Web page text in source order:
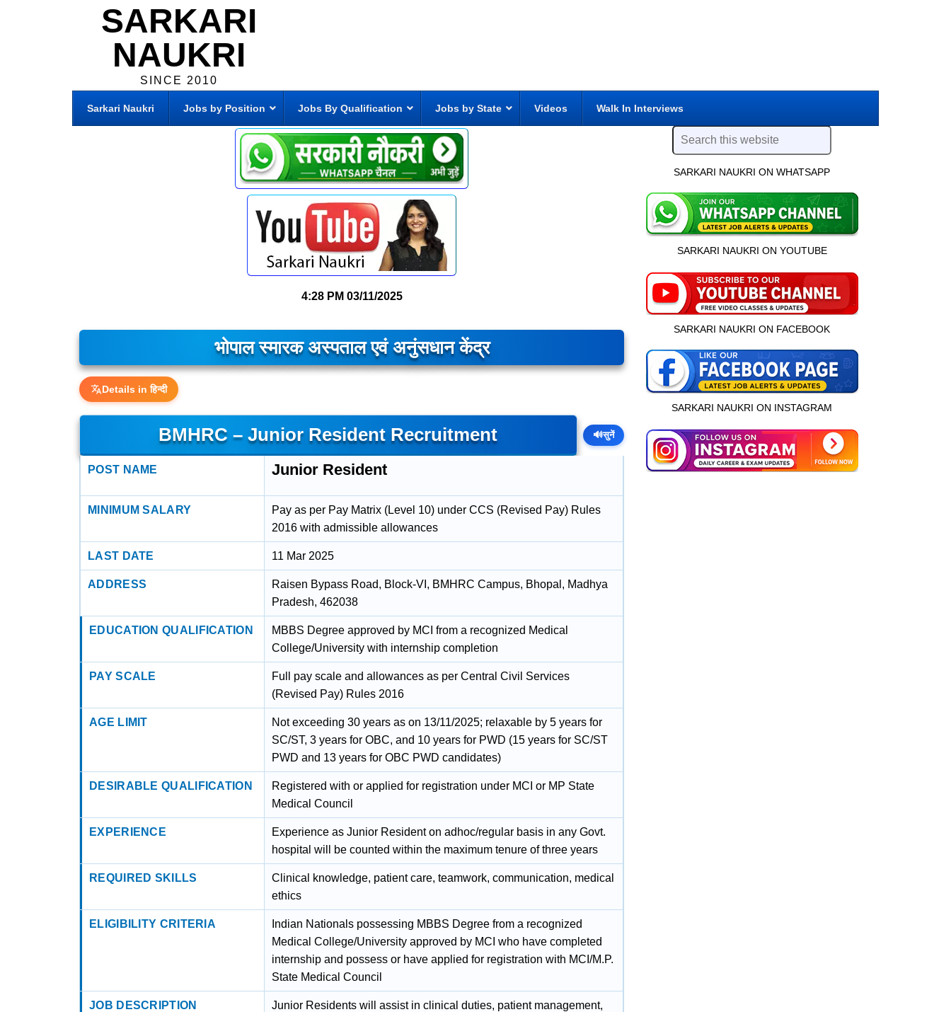
SARKARI
NAUKRI
SINCE 2010
Sarkari Naukri Jobs by Position Jobs By Qualification Jobs by State Videos Walk In Interviews
4:28 PM 03/11/2025
भोपाल स्मारक अस्पताल एवं अनुंसधान केंद्र
Details in हिन्दी
BMHRC – Junior Resident Recruitment 🔊सुनें
POST NAME Junior Resident
MINIMUM SALARY
Pay as per Pay Matrix (Level 10) under CCS (Revised Pay) Rules
2016 with admissible allowances
LAST DATE 11 Mar 2025
ADDRESS
Raisen Bypass Road, Block-VI, BMHRC Campus, Bhopal, Madhya
Pradesh, 462038
EDUCATION QUALIFICATION
MBBS Degree approved by MCI from a recognized Medical
College/University with internship completion
PAY SCALE
Full pay scale and allowances as per Central Civil Services
(Revised Pay) Rules 2016
AGE LIMIT
Not exceeding 30 years as on 13/11/2025; relaxable by 5 years for
SC/ST, 3 years for OBC, and 10 years for PWD (15 years for SC/ST
PWD and 13 years for OBC PWD candidates)
DESIRABLE QUALIFICATION
Registered with or applied for registration under MCI or MP State
Medical Council
EXPERIENCE
Experience as Junior Resident on adhoc/regular basis in any Govt.
hospital will be counted within the maximum tenure of three years
REQUIRED SKILLS
Clinical knowledge, patient care, teamwork, communication, medical
ethics
ELIGIBILITY CRITERIA
Indian Nationals possessing MBBS Degree from a recognized
Medical College/University approved by MCI who have completed
internship and possess or have applied for registration with MCI/M.P.
State Medical Council
JOB DESCRIPTION
Junior Residents will assist in clinical duties, patient management,
SARKARI NAUKRI ON WHATSAPP
SARKARI NAUKRI ON YOUTUBE
SARKARI NAUKRI ON FACEBOOK
SARKARI NAUKRI ON INSTAGRAM